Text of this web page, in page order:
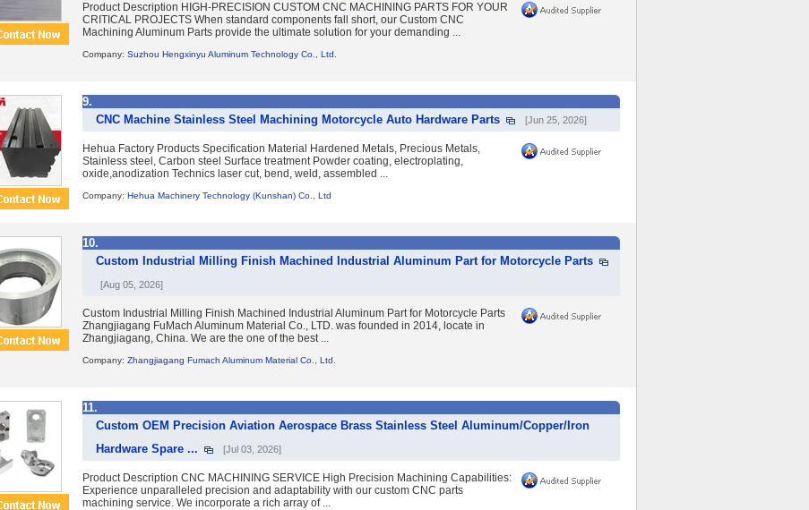
Product Description HIGH-PRECISION CUSTOM CNC MACHINING PARTS FOR YOUR
CRITICAL PROJECTS When standard components fall short, our Custom CNC
Machining Aluminum Parts provide the ultimate solution for your demanding ...
Company: Suzhou Hengxinyu Aluminum Technology Co., Ltd.
9.
CNC Machine Stainless Steel Machining Motorcycle Auto Hardware Parts
[Jun 25, 2026]
Hehua Factory Products Specification Material Hardened Metals, Precious Metals,
Stainless steel, Carbon steel Surface treatment Powder coating, electroplating,
oxide,anodization Technics laser cut, bend, weld, assembled ...
Company: Hehua Machinery Technology (Kunshan) Co., Ltd
10.
Custom Industrial Milling Finish Machined Industrial Aluminum Part for Motorcycle Parts
[Aug 05, 2026]
Custom Industrial Milling Finish Machined Industrial Aluminum Part for Motorcycle Parts
Zhangjiagang FuMach Aluminum Material Co., LTD. was founded in 2014, locate in
Zhangjiagang, China. We are the one of the best ...
Company: Zhangjiagang Fumach Aluminum Material Co., Ltd.
11.
Custom OEM Precision Aviation Aerospace Brass Stainless Steel Aluminum/Copper/Iron
Hardware Spare ...
[Jul 03, 2026]
Product Description CNC MACHINING SERVICE High Precision Machining Capabilities:
Experience unparalleled precision and adaptability with our custom CNC parts
machining service. We incorporate a rich array of ...